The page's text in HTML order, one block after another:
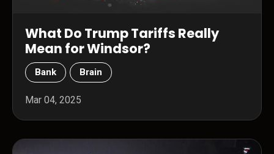
What Do Trump Tariffs Really
Mean for Windsor?
Bank Brain
Mar 04, 2025